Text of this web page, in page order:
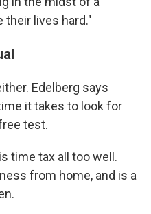
their lives hard."
Edelberg says
it takes to look for
test.
time tax all too well.
from home, and is a